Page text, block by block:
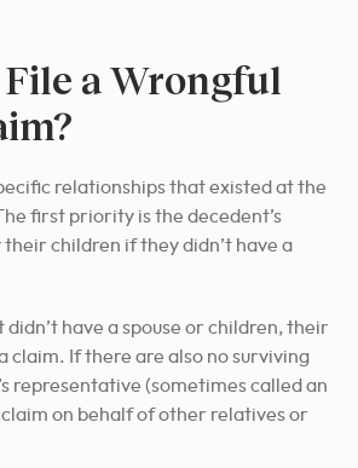
a Wrongful
relationships that existed at the
first priority is the decedent’s
their children if they didn’t have a
have a spouse or children, their
claim. If there are also no surviving
representative (sometimes called an
on behalf of other relatives or